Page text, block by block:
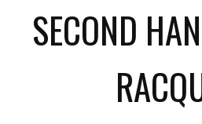
SECOND